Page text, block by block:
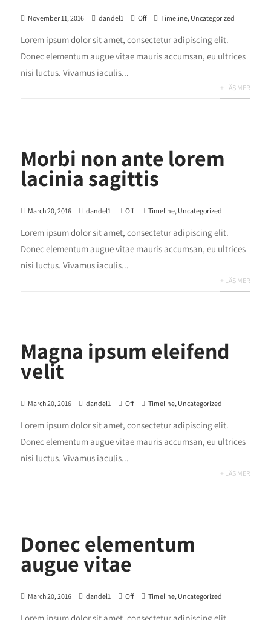
November 11, 2016 dandel1 Off Timeline, Uncategorized
Lorem ipsum dolor sit amet, consectetur adipiscing elit.
Donec elementum augue vitae mauris accumsan, eu ultrices
nisi luctus. Vivamus iaculis...
+ LÄS MER
Morbi non ante lorem
lacinia sagittis
March 20, 2016 dandel1 Off Timeline, Uncategorized
Lorem ipsum dolor sit amet, consectetur adipiscing elit.
Donec elementum augue vitae mauris accumsan, eu ultrices
nisi luctus. Vivamus iaculis...
+ LÄS MER
Magna ipsum eleifend
velit
March 20, 2016 dandel1 Off Timeline, Uncategorized
Lorem ipsum dolor sit amet, consectetur adipiscing elit.
Donec elementum augue vitae mauris accumsan, eu ultrices
nisi luctus. Vivamus iaculis...
+ LÄS MER
Donec elementum
augue vitae
March 20, 2016 dandel1 Off Timeline, Uncategorized
Lorem ipsum dolor sit amet, consectetur adipiscing elit.